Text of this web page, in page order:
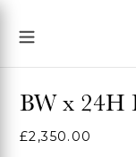
Mobile Menu
BW x 24H
Regular
£2,350.00